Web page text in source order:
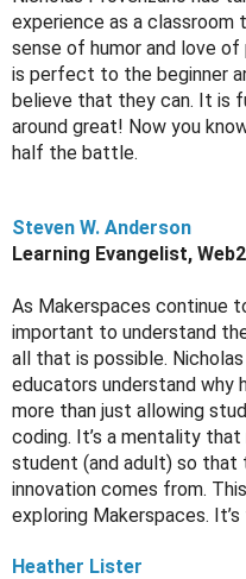
experience as a classroom
sense of humor and love
is perfect to the beginner
believe that they can. It is
around great! Now you
half the battle.
Steven W. Anderson
Learning Evangelist,
As Makerspaces continue
important to understand
all that is possible.
educators understand why
more than just allowing
coding. It’s a mentality
student (and adult) so that
innovation comes from.
exploring Makerspaces.
Heather Lister